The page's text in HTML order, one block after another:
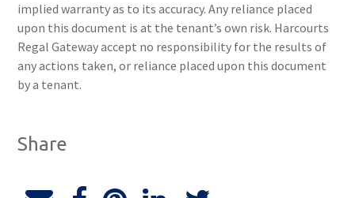
implied warranty as to its accuracy. Any reliance placed
upon this document is at the tenant’s own risk. Harcourts
Regal Gateway accept no responsibility for the results of
any actions taken, or reliance placed upon this document
by a tenant.
Share